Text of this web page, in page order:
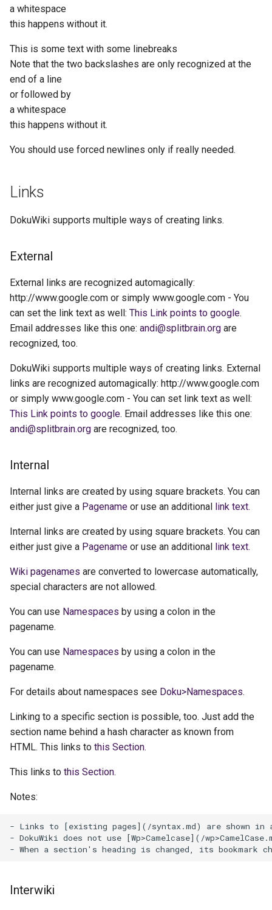
a whitespace
this happens without it.
This is some text with some linebreaks
Note that the two backslashes are only recognized at the
end of a line
or followed by
a whitespace
this happens without it.
You should use forced newlines only if really needed.
Links
DokuWiki supports multiple ways of creating links.
External
External links are recognized automagically:
http://www.google.com or simply www.google.com - You
can set the link text as well: This Link points to google.
Email addresses like this one: andi@splitbrain.org are
recognized, too.
DokuWiki supports multiple ways of creating links. External
links are recognized automagically: http://www.google.com
or simply www.google.com - You can set link text as well:
This Link points to google. Email addresses like this one:
andi@splitbrain.org are recognized, too.
Internal
Internal links are created by using square brackets. You can
either just give a Pagename or use an additional link text.
Internal links are created by using square brackets. You can
either just give a Pagename or use an additional link text.
Wiki pagenames are converted to lowercase automatically,
special characters are not allowed.
You can use Namespaces by using a colon in the
pagename.
You can use Namespaces by using a colon in the
pagename.
For details about namespaces see Doku>Namespaces.
Linking to a specific section is possible, too. Just add the
section name behind a hash character as known from
HTML. This links to this Section.
This links to this Section.
Notes:
- Links to [existing pages](/syntax.md) are shown
- DokuWiki does not use [Wp>Camelcase](/
Interwiki